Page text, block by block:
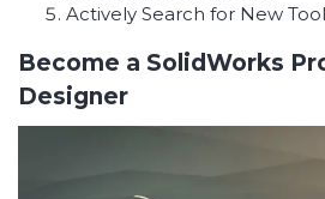
Actively Search for New
Become a SolidWorks
Designer